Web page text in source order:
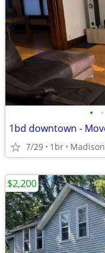
• •
7/29 1br Madison
$2,200